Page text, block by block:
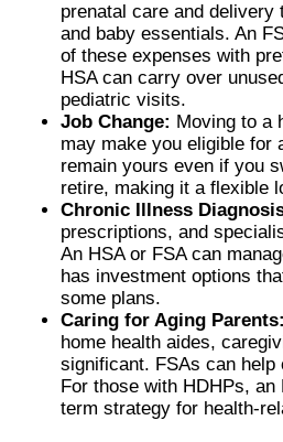
prenatal care and delivery
and baby essentials. An
of these expenses with
HSA can carry over
pediatric visits.
Job Change: Moving to a
may make you eligible for
remain yours even if you
retire, making it a flexible
Chronic Illness
prescriptions, and
An HSA or FSA can
has investment options
some plans.
Caring for Aging Parents:
home health aides,
significant. FSAs can
For those with HDHPs,
term strategy for health-